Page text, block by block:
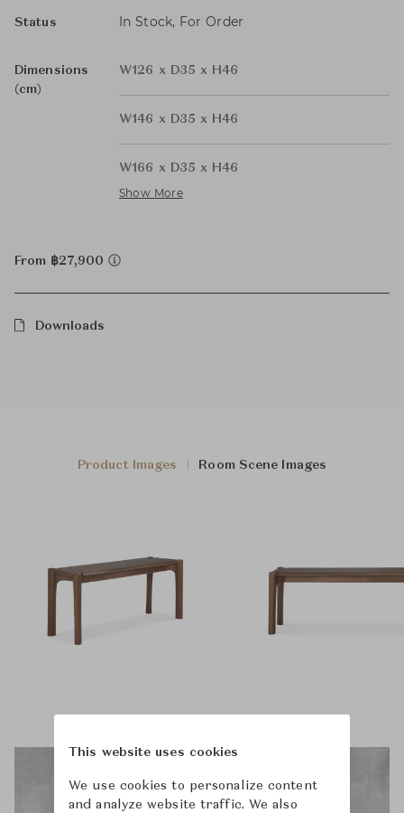
Status In Stock, For Order
Dimensions
(cm)
W126 x D35 x H46
W146 x D35 x H46
W166 x D35 x H46
Show More
From ฿27,900
Downloads
Product Images Room Scene Images
This website uses cookies
We use cookies to personalize content
and analyze website traffic. We also